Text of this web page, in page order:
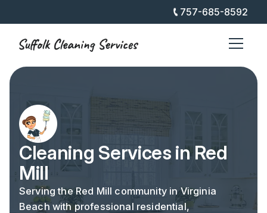
757-685-8592
Cleaning Services in Red
Mill
Serving the Red Mill community in Virginia
Beach with professional residential,